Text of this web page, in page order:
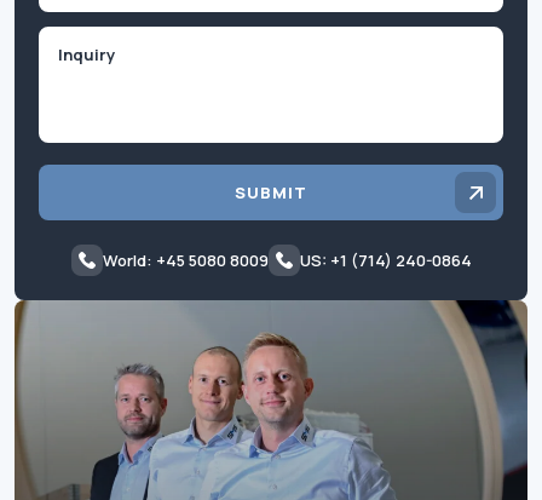
SUBMIT
World: +45 5080 8009 US: +1 (714) 240-0864